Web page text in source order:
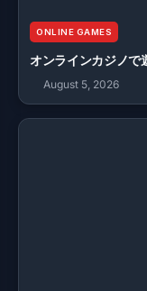
ONLINE GAMES
オンラインカジノで
August 5, 2026